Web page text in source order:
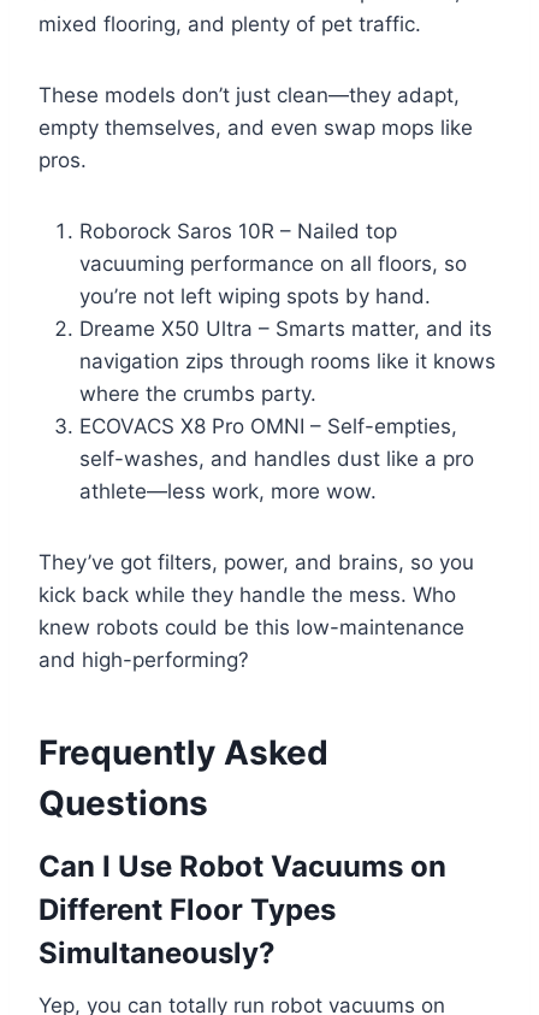
mixed flooring, and plenty of pet traffic.
These models don’t just clean—they adapt,
empty themselves, and even swap mops like
pros.
Roborock Saros 10R – Nailed top
vacuuming performance on all floors, so
you’re not left wiping spots by hand.
Dreame X50 Ultra – Smarts matter, and its
navigation zips through rooms like it knows
where the crumbs party.
ECOVACS X8 Pro OMNI – Self-empties,
self-washes, and handles dust like a pro
athlete—less work, more wow.
They’ve got filters, power, and brains, so you
kick back while they handle the mess. Who
knew robots could be this low-maintenance
and high-performing?
Frequently Asked
Questions
Can I Use Robot Vacuums on
Different Floor Types
Simultaneously?
Yep, you can totally run robot vacuums on